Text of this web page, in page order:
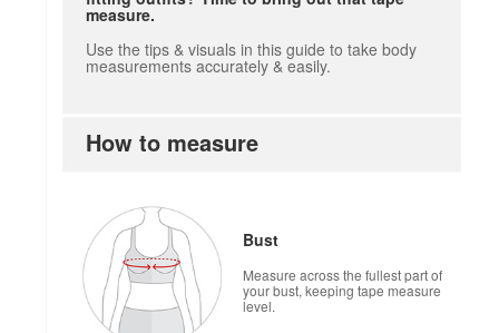
how to measure
measure.
Use the tips & visuals in this guide to take body
measurements accurately & easily.
How to measure
Bust
Measure across the fullest part of
your bust, keeping tape measure
level.